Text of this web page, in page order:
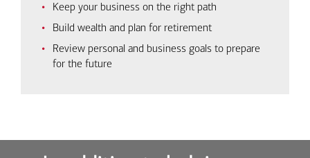
Keep your business on the right path
Build wealth and plan for retirement
Review personal and business goals to prepare
for the future